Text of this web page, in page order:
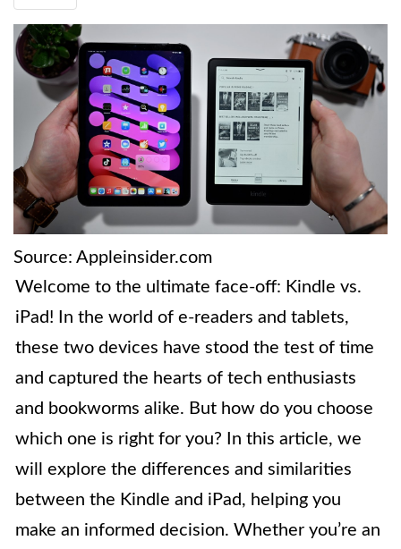
Source: Appleinsider.com
Welcome to the ultimate face-off: Kindle vs.
iPad! In the world of e-readers and tablets,
these two devices have stood the test of time
and captured the hearts of tech enthusiasts
and bookworms alike. But how do you choose
which one is right for you? In this article, we
will explore the differences and similarities
between the Kindle and iPad, helping you
make an informed decision. Whether you’re an